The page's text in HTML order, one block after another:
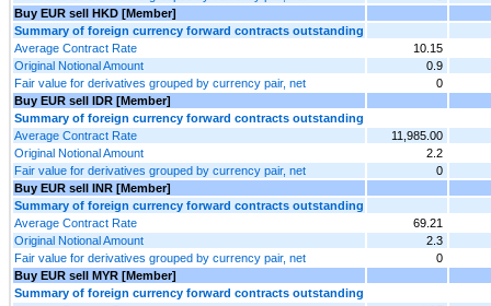
Buy EUR sell HKD [Member]
Summary of foreign currency forward contracts outstanding
Average Contract Rate
10.15
Original Notional Amount
0.9
Fair value for derivatives grouped by currency pair, net
0
Buy EUR sell IDR [Member]
Summary of foreign currency forward contracts outstanding
Average Contract Rate
11,985.00
Original Notional Amount
2.2
Fair value for derivatives grouped by currency pair, net
0
Buy EUR sell INR [Member]
Summary of foreign currency forward contracts outstanding
Average Contract Rate
69.21
Original Notional Amount
2.3
Fair value for derivatives grouped by currency pair, net
0
Buy EUR sell MYR [Member]
Summary of foreign currency forward contracts outstanding